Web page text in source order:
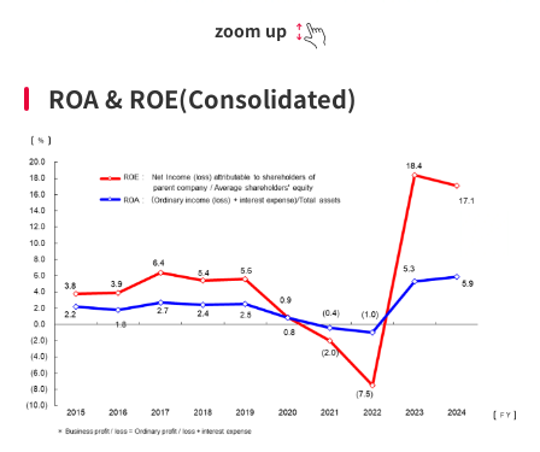
zoom up
ROA & ROE(Consolidated)